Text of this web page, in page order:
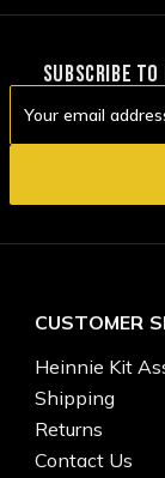
SUBSCRIBE
Address
CUSTOMER
Heinnie Kit
Shipping
Returns
Contact Us